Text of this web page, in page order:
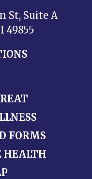
St, Suite A
49855
FORMS
HEALTH